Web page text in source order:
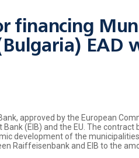
financing
EAD
approved by the European
(EIB) and the EU. The
development of the
Raiffeisenbank and EIB to the